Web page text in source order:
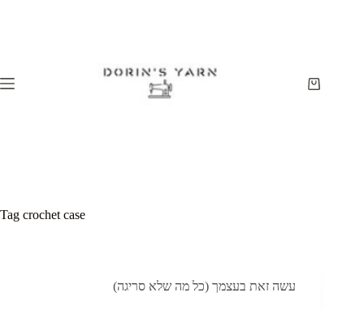
Shopping
Tag crochet case
עשה זאת בעצמך (כל מה שלא סריגה)